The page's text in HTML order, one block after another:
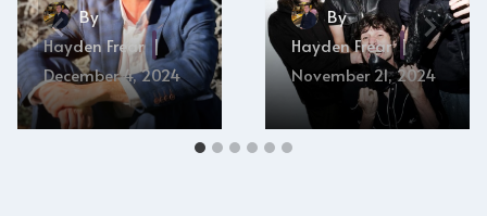
By
Hayden Frear
December 4, 2024
By
Hayden Frear
November 21, 2024